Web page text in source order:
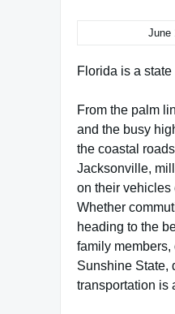
June
Florida is a
From the palm
and the busy
the coastal
Jacksonville,
on their vehicles
Whether
heading to the
family
Sunshine State,
transportation is